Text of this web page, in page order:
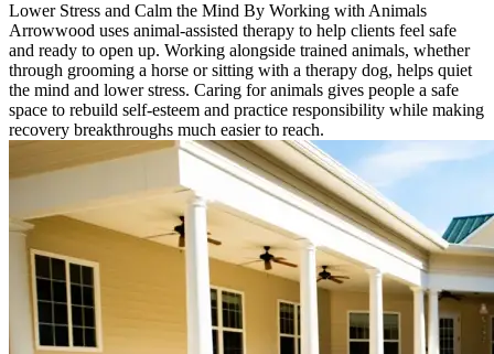
Lower Stress and Calm the Mind By Working with Animals
Arrowwood uses animal-assisted therapy to help clients feel safe
and ready to open up. Working alongside trained animals, whether
through grooming a horse or sitting with a therapy dog, helps quiet
the mind and lower stress. Caring for animals gives people a safe
space to rebuild self-esteem and practice responsibility while making
recovery breakthroughs much easier to reach.